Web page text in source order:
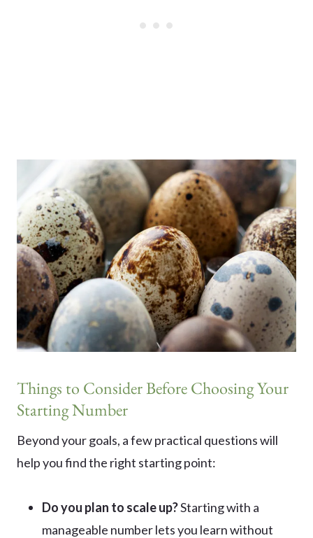
Things to Consider Before Choosing Your
Starting Number
Beyond your goals, a few practical questions will
help you find the right starting point:
Do you plan to scale up?Starting with a
manageable number lets you learn without